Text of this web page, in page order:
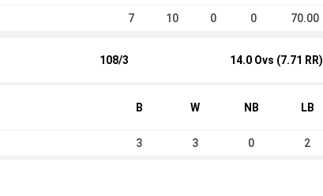
7 10 0 0 70.00
108/3 14.0 Ovs (7.71 RR)
B W NB LB
3 3 0 2